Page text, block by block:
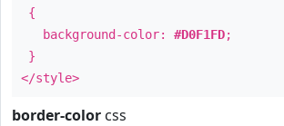
{
background-color: #D0F1FD;
}
</style>
border-color css